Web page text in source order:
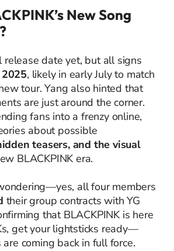
New Song
release date yet, but all signs
, likely in early July to match
tour. Yang also hinted that
are just around the corner.
fans into a frenzy online,
about possible
teasers, and the visual
BLACKPINK era.
all four members
their group contracts with YG
that BLACKPINK is here
get your lightsticks ready—
coming back in full force.